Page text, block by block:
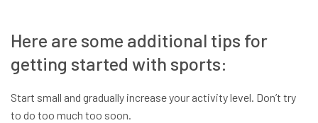
Here are some additional tips for
getting started with sports:
Start small and gradually increase your activity level. Don’t try
to do too much too soon.